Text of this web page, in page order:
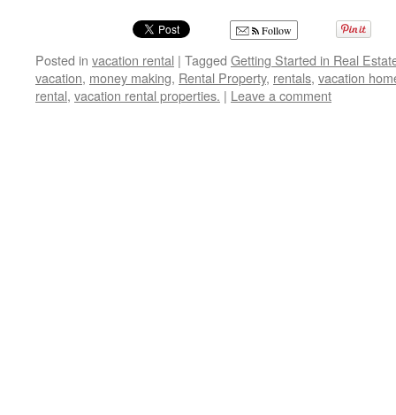
Follow
Posted in vacation rental | Tagged Getting Started in Real
vacation, money making, Rental Property, rentals, vacation
rental, vacation rental properties. | Leave a comment